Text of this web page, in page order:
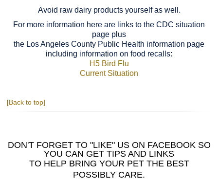
Avoid raw dairy products yourself as well.
For more information here are links to the CDC situation
page plus
the Los Angeles County Public Health information page
including information on food recalls:
H5 Bird Flu
Current Situation
[Back to top]
DON'T FORGET TO "LIKE" US ON FACEBOOK SO
YOU CAN GET TIPS AND LINKS
TO HELP BRING YOUR PET THE BEST
POSSIBLY CARE.